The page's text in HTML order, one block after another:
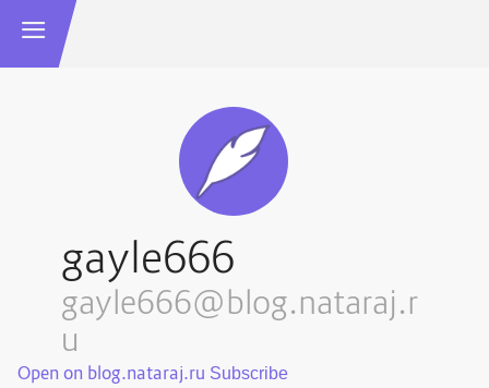
gayle666
gayle666@blog.nataraj.r
u
Open on blog.nataraj.ru